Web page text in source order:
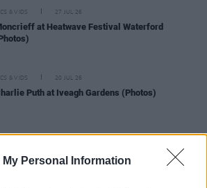
My Personal Information
& VIDS 27 JUL 26
at Heatwave Festival Waterford
& VIDS 20 JUL 26
Puth at Iveagh Gardens (Photos)